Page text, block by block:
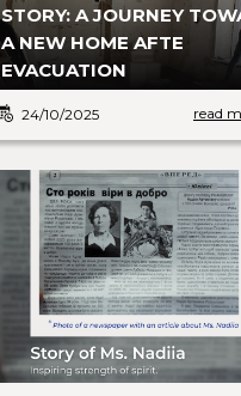
STORY: A JOURNEY
A NEW HOME AFTE
EVACUATION
24/10/2025 read